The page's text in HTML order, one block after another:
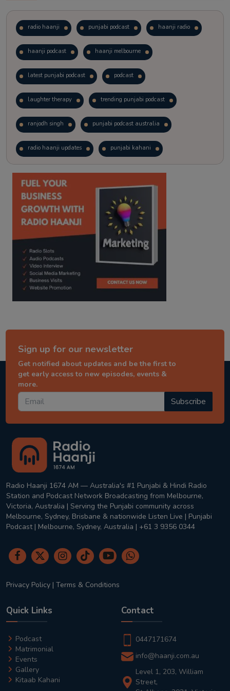
radio haanji punjabi podcast haanji radio
haanji podcast haanji melbourne
latest punjabi podcast podcast
laughter therapy trending punjabi podcast
ranjodh singh punjabi podcast australia
radio haanji updates punjabi kahani
kitaab kahani punjabi story
Sign up for our newsletter
Get notified about updates and be the first to
get early access to new episodes, events &
more.
Subscribe
Radio Haanji 1674 AM — Australia's #1 Punjabi & Hindi Radio
Station and Podcast Network Broadcasting from Melbourne,
Victoria, Australia | Serving the Punjabi community across
Melbourne, Sydney, Brisbane & nationwide Listen Live | Punjabi
Podcast | Melbourne, Sydney, Australia | +61 3 9356 0344
Privacy Policy | Terms & Conditions
Quick Links
Podcast
Matrimonial
Events
Gallery
Kitaab Kahani
Contact
0447171674
info@haanji.com.au
Level 1, 203, William
Street,